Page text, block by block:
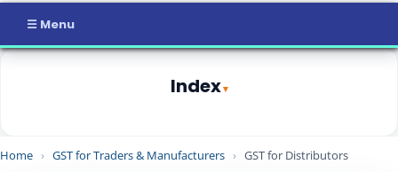
Index
2 What is GST for Distributors?
Home › GST for Traders & Manufacturers › GST for Distributors